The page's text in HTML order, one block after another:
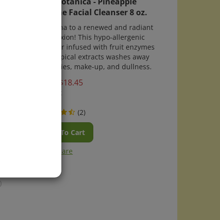
Enzyme Facial Cleanser 8 oz.
A'glow'ha to a renewed and radiant
complexion! This hypo-allergenic
cleanser infused with fruit enzymes
and tropical extracts washes away
impurities, make-up, and dullness.
$18.45
In Stock
(2)
Add To Cart
Compare